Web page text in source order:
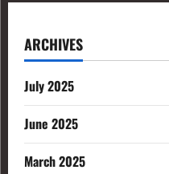
ARCHIVES
July 2025
June 2025
March 2025